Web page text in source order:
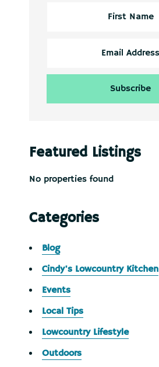
Featured Listings
No properties found
Categories
Blog
Cindy's Lowcountry Kitchen
Events
Local Tips
Lowcountry Lifestyle
Outdoors